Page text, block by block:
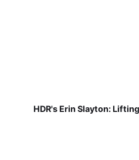
HDR's Erin Slayton: